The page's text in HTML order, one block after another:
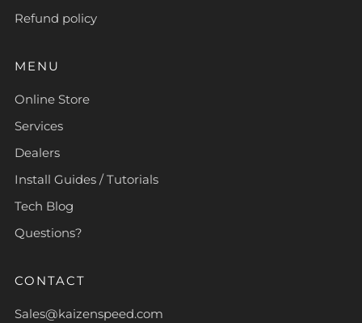
Refund policy
MENU
Online Store
Services
Dealers
Install Guides / Tutorials
Tech Blog
Questions?
CONTACT
Sales@kaizenspeed.com